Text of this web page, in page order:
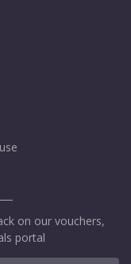
on our vouchers,
portal